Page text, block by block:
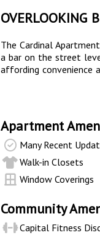
OVERLOOKING
The Cardinal
a bar on the street
affording convenience
Apartment
Many Recent
Walk-in Closets
Window Coverings
Community
Capital Fitness